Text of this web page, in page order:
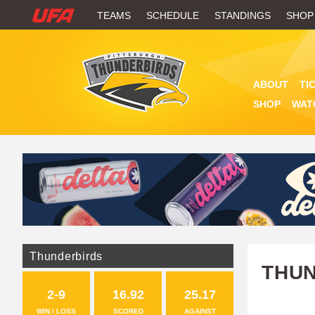
W
H
U
F
A
TEAMS SCHEDULE STANDINGS SHOP
ABOUT
SHOP
Thunderbirds
2-9
WIN / LOSS
16.92
SCORED
25.17
AGAINST